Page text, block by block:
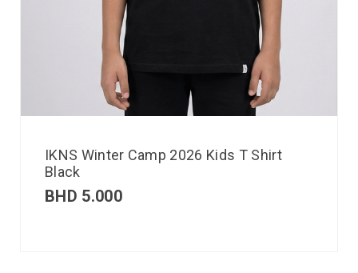
IKNS Winter Camp 2026 Kids T Shirt
Black
BHD 5.000